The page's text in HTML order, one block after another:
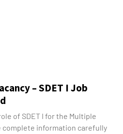
– SDET I Job
of SDET I for the Multiple
complete information carefully